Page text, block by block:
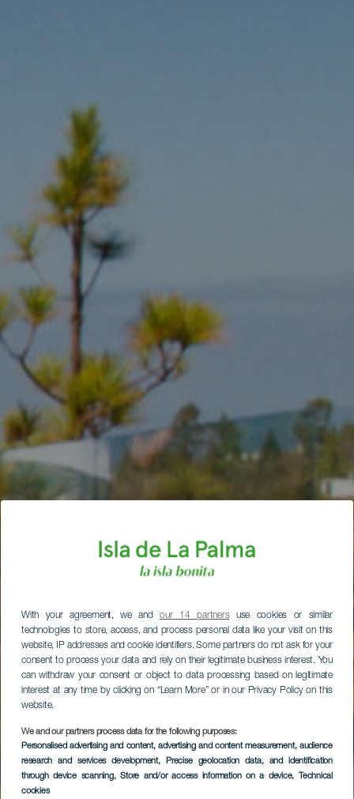
With your agreement, we andour 14 partnersuse cookies or similar
technologies to store, access, and process personal data like your visit on this
website, IP addresses and cookie identifiers. Some partners do not ask for your
consent to process your data and rely on their legitimate business interest. You
can withdraw your consent or object to data processing based on legitimate
interest at any time by clicking on “Learn More” or in our Privacy Policy on this
website.
We and our partners process data for the following purposes:
Personalised advertising and content, advertising and content measurement, audience
research and services development, Precise geolocation data, and identification
through device scanning, Store and/or access information on a device, Technical
cookies